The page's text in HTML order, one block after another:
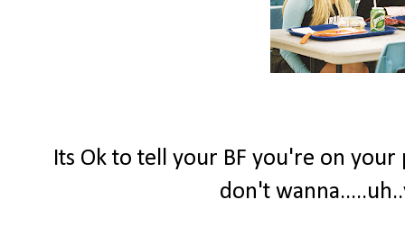
Its Ok to tell your BF you're on
don't